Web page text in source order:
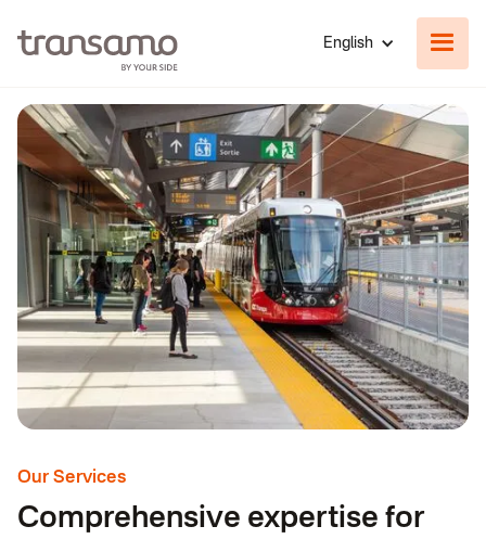
English
Our Services
Comprehensive expertise for